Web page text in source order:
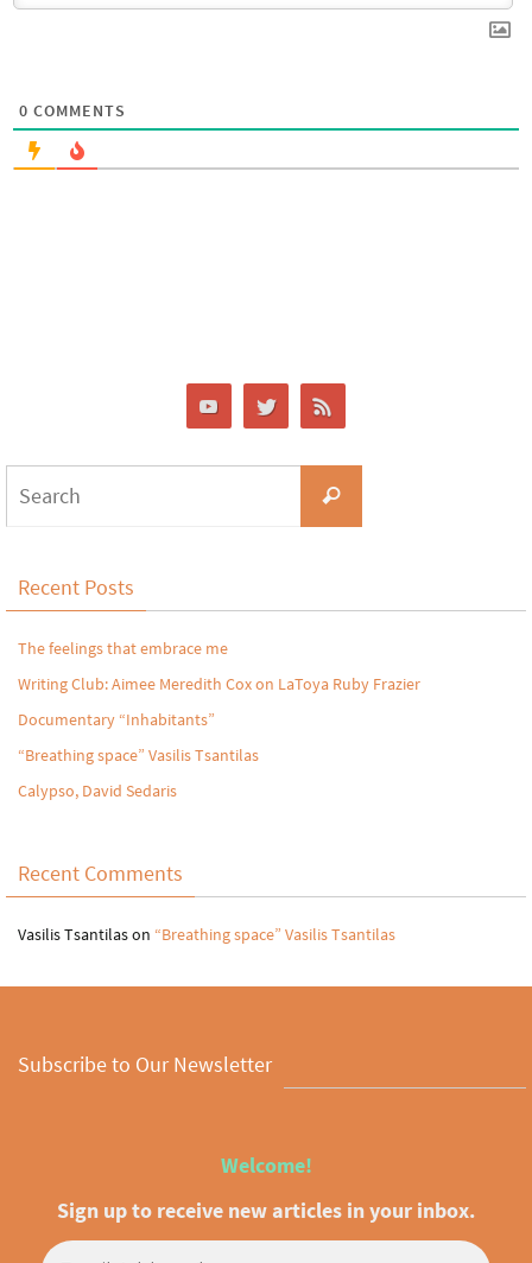
0 COMMENTS
Recent Posts
The feelings that embrace me
Writing Club: Aimee Meredith Cox on LaToya Ruby Frazier
Documentary “Inhabitants”
“Breathing space” Vasilis Tsantilas
Calypso, David Sedaris
Recent Comments
Vasilis Tsantilason “Breathing space” Vasilis Tsantilas
Subscribe to Our Newsletter
Welcome!
Sign up to receive new articles in your inbox.